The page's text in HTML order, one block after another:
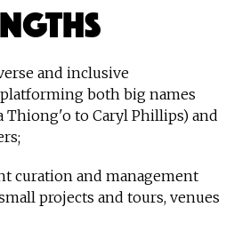
and inclusive
both big names
Thiong'o to Caryl Phillips) and
curation and management
projects and tours, venues